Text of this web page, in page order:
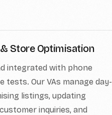
Store Optimisation
integrated with phone
tests. Our VAs manage day-
listings, updating
inquiries, and